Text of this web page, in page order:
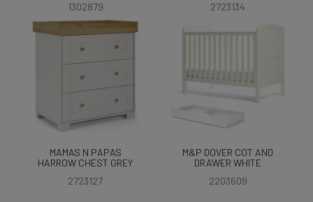
1302879
2723134
MAMAS N PAPAS
HARROW CHEST GREY
2723127
M&P DOVER COT AND
DRAWER WHITE
2203609